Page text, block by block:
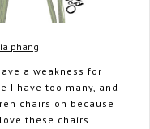
phang
a weakness for
I have too many, and
chairs on because
these chairs